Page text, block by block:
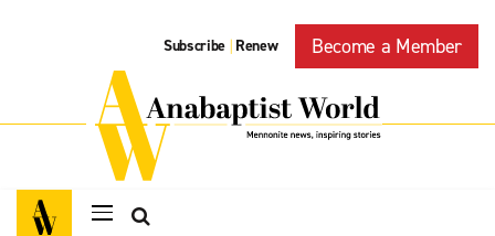
Subscribe | Renew Become a Member